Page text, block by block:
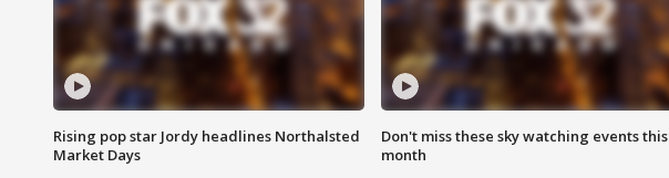
Rising pop star Jordy headlines Northalsted
Market Days
Don't miss these sky watching events this
month